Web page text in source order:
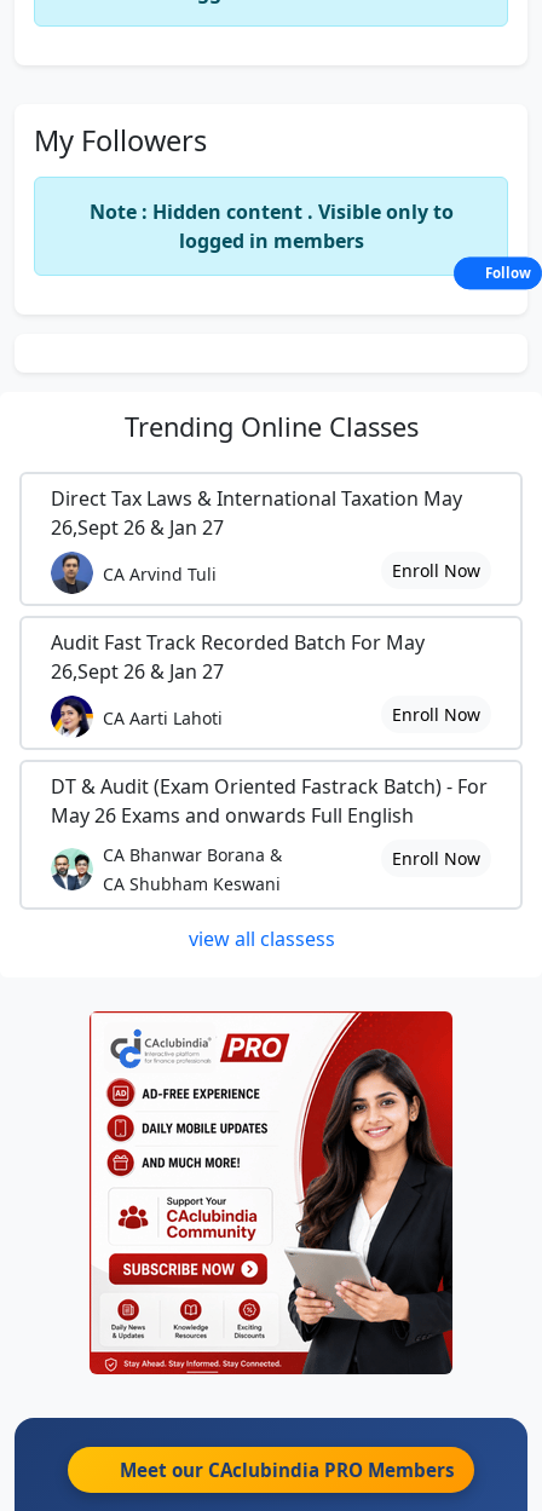
My Followers
Note : Hidden content . Visible only to
logged in members
Trending Online Classes
Direct Tax Laws & International Taxation May
26,Sept 26 & Jan 27
CA Arvind Tuli Enroll Now
Audit Fast Track Recorded Batch For May
26,Sept 26 & Jan 27
CA Aarti Lahoti Enroll Now
DT & Audit (Exam Oriented Fastrack Batch) - For
May 26 Exams and onwards Full English
CA Bhanwar Borana &
CA Shubham Keswani
Enroll Now
view all classess
Meet our CAclubindia PRO Members
Follow